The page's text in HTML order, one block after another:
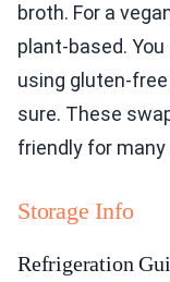
broth. For a
plant-based.
using gluten-
sure. These
friendly for many
Storage Info
Refrigeration